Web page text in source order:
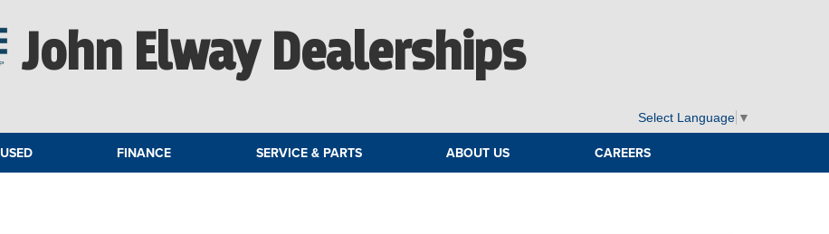
John Elway Dealerships
Select Language ▼
USED FINANCE SERVICE & PARTS ABOUT US CAREERS